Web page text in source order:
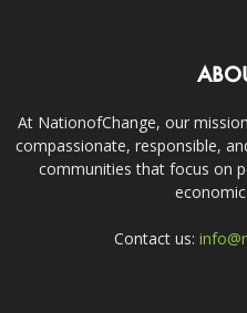
At NationofChange, our
compassionate, responsible,
communities that focus on
Contact us: